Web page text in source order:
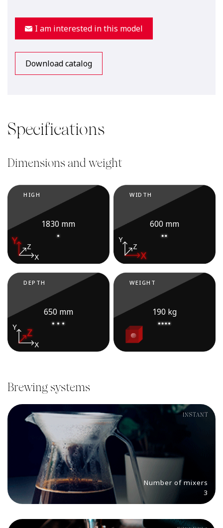
I am interested in this model
Download catalog
Specifications
Dimensions and weight
HIGH
1830 mm
WIDTH
600 mm
DEPTH
650 mm
WEIGHT
190 kg
Brewing systems
INSTANT
Number of mixers
3